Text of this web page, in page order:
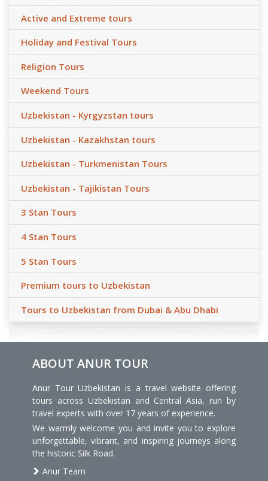
Active and Extreme tours
Holiday and Festival Tours
Religion Tours
Weekend Tours
Uzbekistan - Kyrgyzstan tours
Uzbekistan - Kazakhstan tours
Uzbekistan - Turkmenistan Tours
Uzbekistan - Tajikistan Tours
3 Stan Tours
4 Stan Tours
5 Stan Tours
Premium tours to Uzbekistan
Tours to Uzbekistan from Dubai & Abu Dhabi
ABOUT ANUR TOUR
Anur Tour Uzbekistan is a travel website offering
tours across Uzbekistan and Central Asia, run by
travel experts with over 17 years of experience.
We warmly welcome you and invite you to explore
unforgettable, vibrant, and inspiring journeys along
the historic Silk Road.
Anur Team